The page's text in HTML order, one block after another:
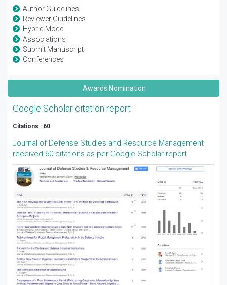
Author Guidelines
Reviewer Guidelines
Hybrid Model
Associations
Submit Manuscript
Conferences
Awards Nomination
Google Scholar citation report
Citations : 60
Journal of Defense Studies and Resource Management
received 60 citations as per Google Scholar report